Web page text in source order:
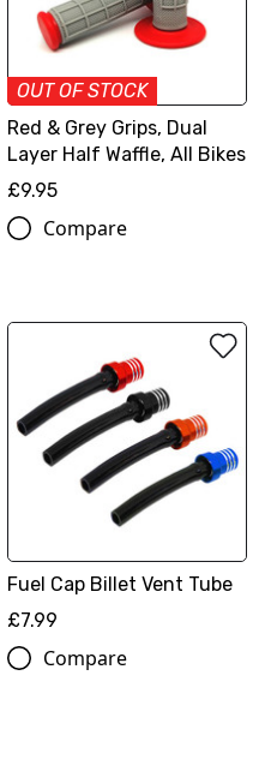
OUT OF STOCK
Red & Grey Grips, Dual
Layer Half Waffle, All Bikes
£9.95
Compare
Fuel Cap Billet Vent Tube
£7.99
Compare